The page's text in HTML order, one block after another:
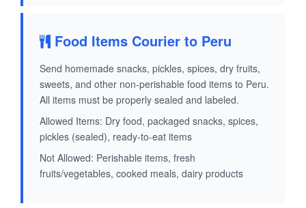
Food Items Courier to Peru
Send homemade snacks, pickles, spices, dry fruits,
sweets, and other non-perishable food items to Peru.
All items must be properly sealed and labeled.
Allowed Items: Dry food, packaged snacks, spices,
pickles (sealed), ready-to-eat items
Not Allowed: Perishable items, fresh
fruits/vegetables, cooked meals, dairy products